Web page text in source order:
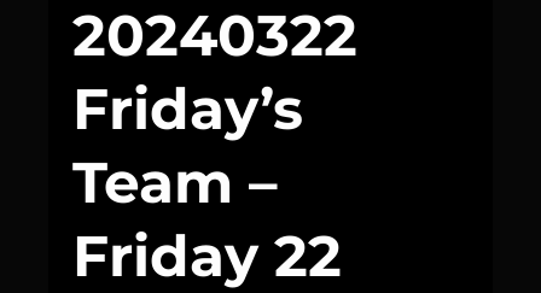
20240322
Friday’s
Team –
Friday 22